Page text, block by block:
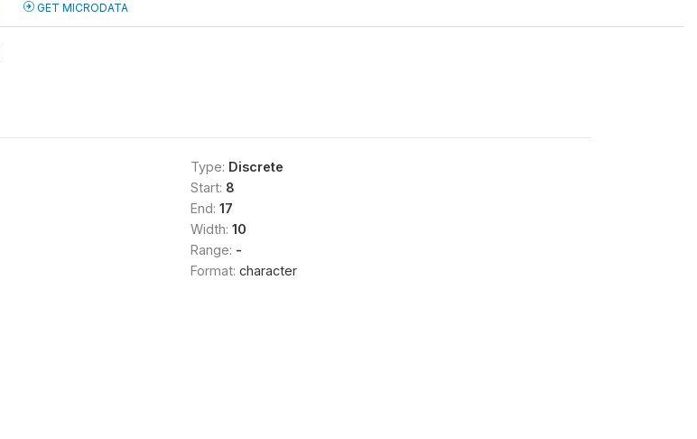
GET MICRODATA
Type: Discrete
Start: 8
End: 17
Width: 10
Range: -
Format: character